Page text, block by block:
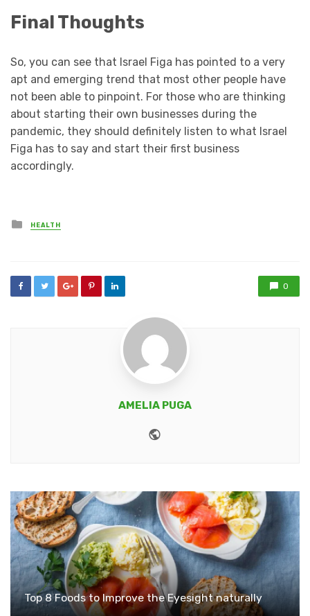
Final Thoughts
So, you can see that Israel Figa has pointed to a very
apt and emerging trend that most other people have
not been able to pinpoint. For those who are thinking
about starting their own businesses during the
pandemic, they should definitely listen to what Israel
Figa has to say and start their first business
accordingly.
Posted
in
HEALTH
0
AMELIA PUGA
Top 8 Foods to Improve the Eyesight naturally